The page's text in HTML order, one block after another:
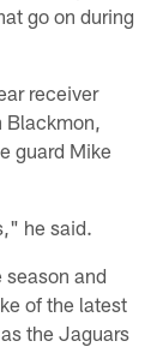
go on during
receiver
guard Mike
he said.
season and
of the latest
the Jaguars